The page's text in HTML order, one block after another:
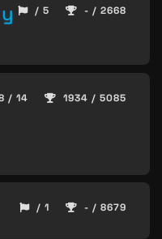
/ 5 - / 2668
/ 14 1934 / 5085
/ 1 - / 8679